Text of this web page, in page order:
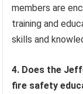
members are
training and
skills and
4. Does the
fire safety